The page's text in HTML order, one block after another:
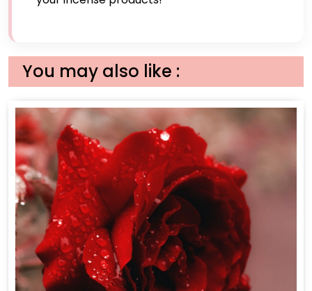
You may also like :